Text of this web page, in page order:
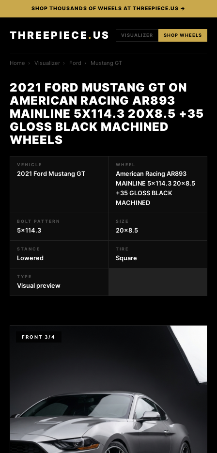
SHOP THOUSANDS OF WHEELS AT THREEPIECE.US →
THREEPIECE . US VISUALIZER SHOP WHEELS
Home › Visualizer › Ford › Mustang GT
2021 FORD MUSTANG GT ON
AMERICAN RACING AR893
MAINLINE 5X114.3 20X8.5 +35
GLOSS BLACK MACHINED
WHEELS
VEHICLE
2021 Ford Mustang GT
WHEEL
American Racing AR893
MAINLINE 5x114.3 20x8.5
+35 GLOSS BLACK
MACHINED
BOLT PATTERN
5x114.3
SIZE
20x8.5
STANCE
Lowered
TIRE
Square
TYPE
Visual preview
FRONT 3/4